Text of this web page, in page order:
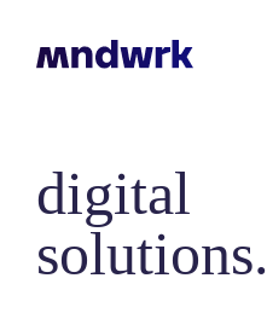
digital
solutions.